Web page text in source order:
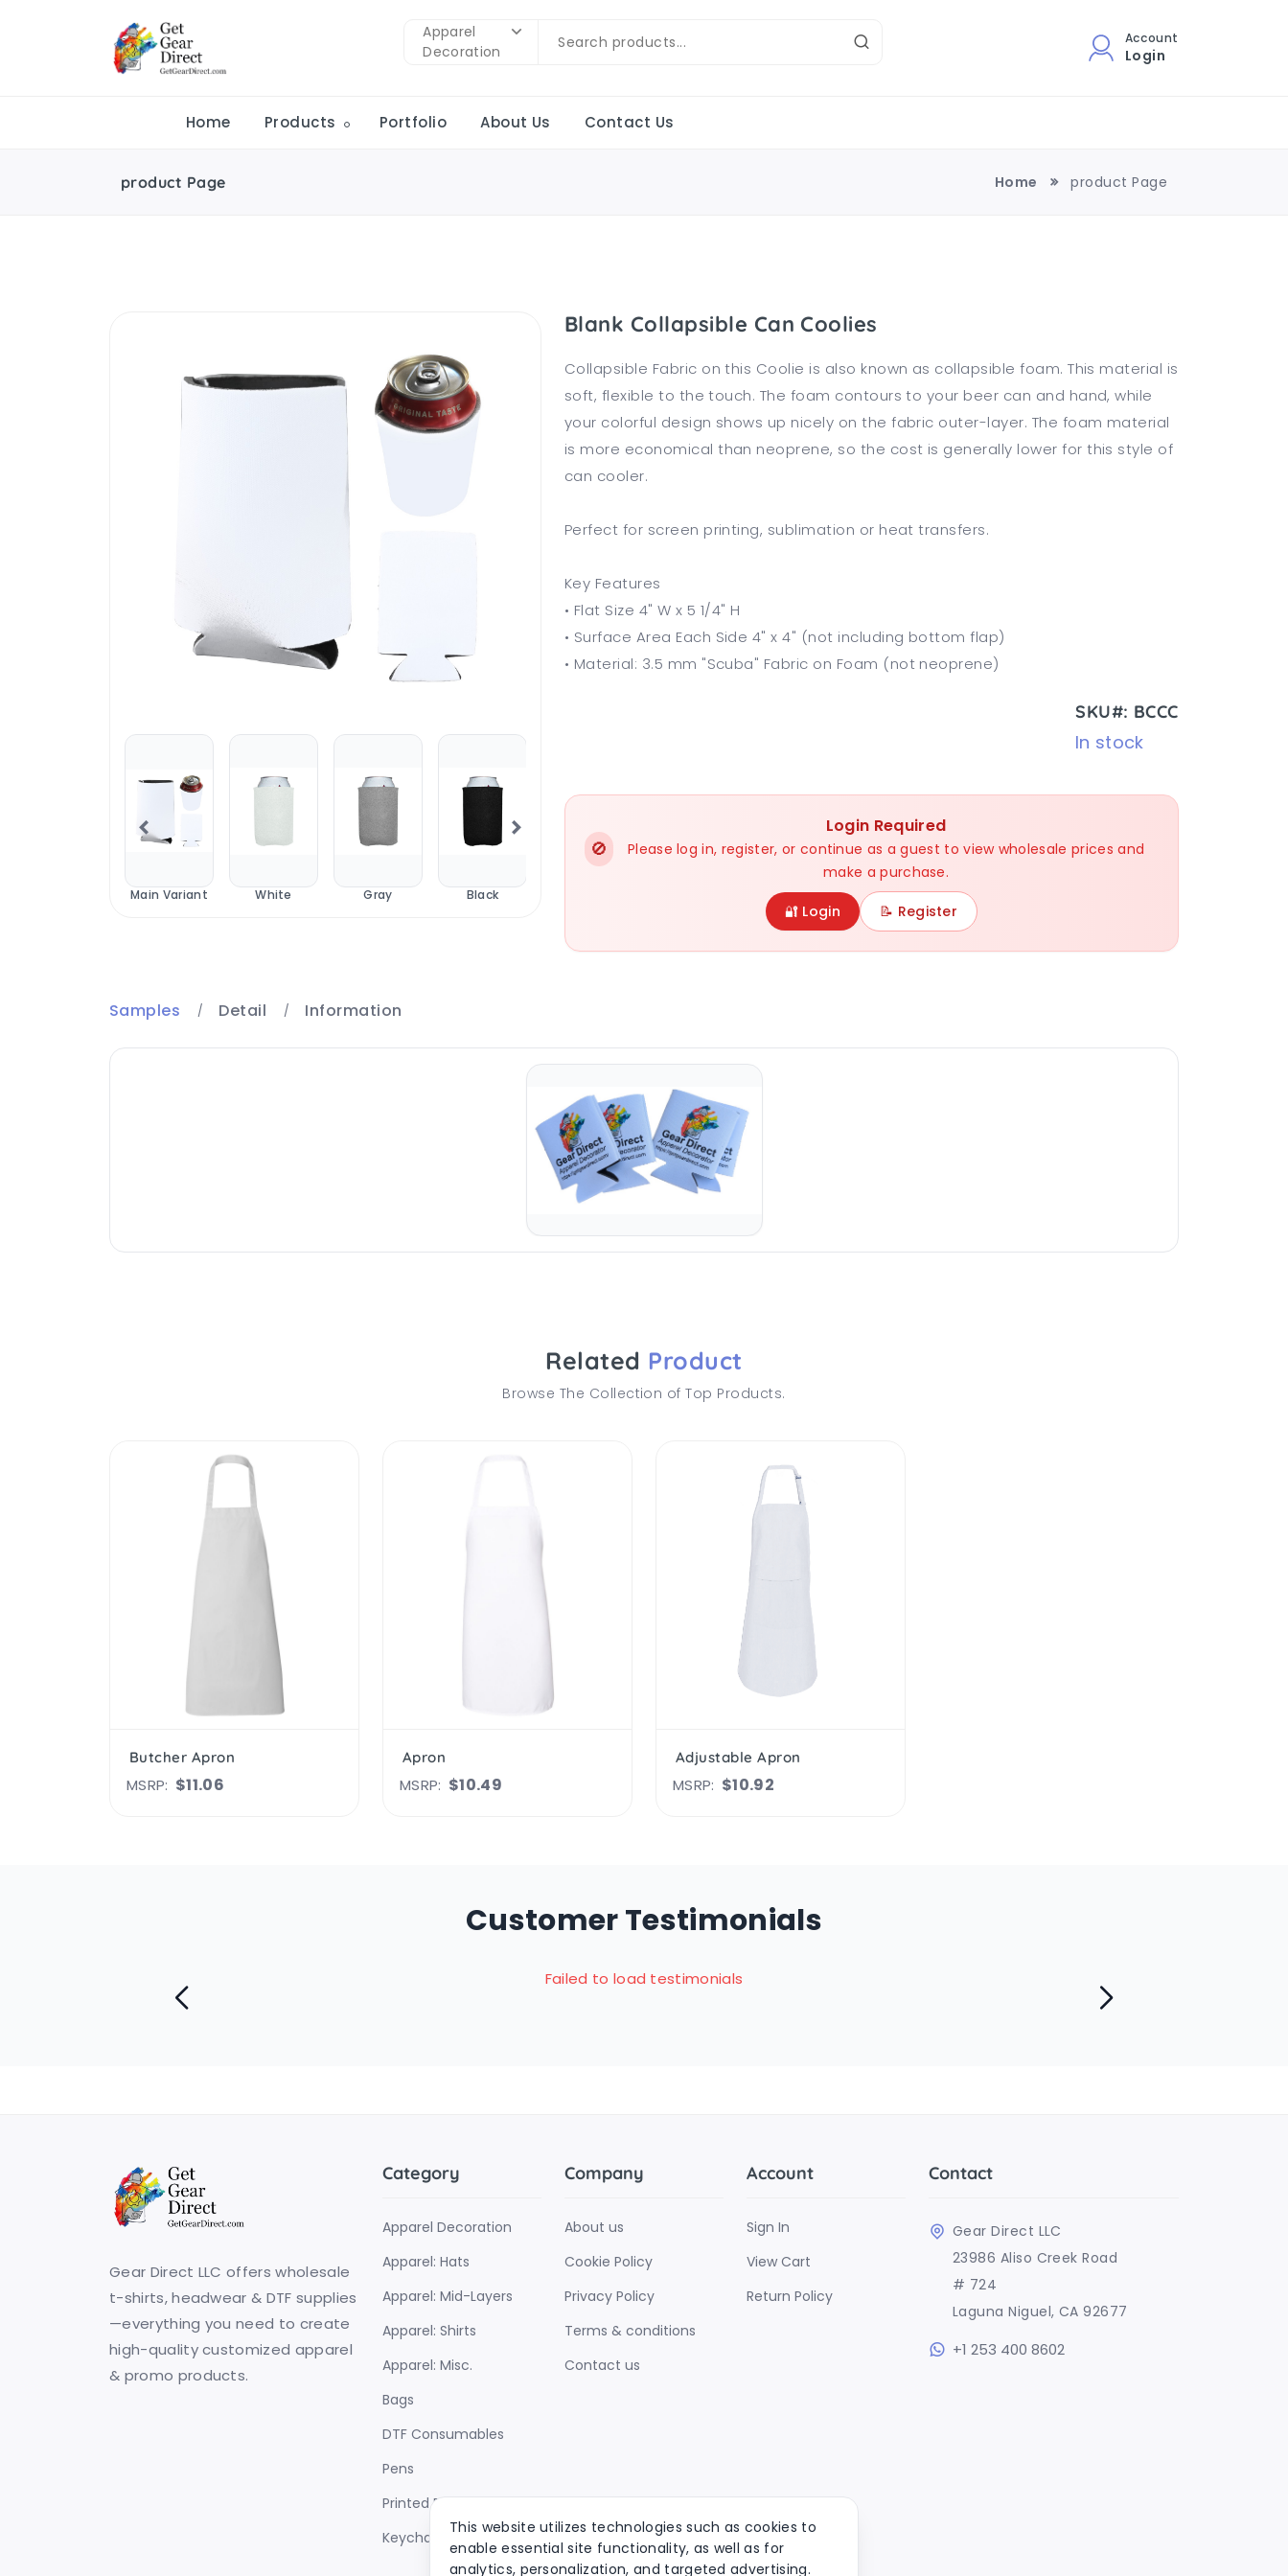
Apparel
Decoration
Account
Login
Home Products Portfolio About Us Contact Us
product Page Home product Page
Main Variant White Gray Black Main Variant White
Blank Collapsible Can Coolies
Collapsible Fabric on this Coolie is also known as collapsible foam. This material is
soft, flexible to the touch. The foam contours to your beer can and hand, while
your colorful design shows up nicely on the fabric outer-layer. The foam material
is more economical than neoprene, so the cost is generally lower for this style of
can cooler.
Perfect for screen printing, sublimation or heat transfers.
Key Features
• Flat Size 4" W x 5 1/4" H
• Surface Area Each Side 4" x 4" (not including bottom flap)
• Material: 3.5 mm "Scuba" Fabric on Foam (not neoprene)
SKU#: BCCC
In stock
🚫
Login Required
Please log in, register, or continue as a guest to view wholesale prices and
make a purchase.
🔐 Login 📝 Register
Samples Detail Information
Related Product
Browse The Collection of Top Products.
Butcher Apron
MSRP: $11.06
Apron
MSRP: $10.49
Adjustable Apron
MSRP: $10.92
Customer Testimonials
Failed to load testimonials
Gear Direct LLC offers wholesale
t-shirts, headwear & DTF supplies
—everything you need to create
high-quality customized apparel
& promo products.
Category
Apparel Decoration
Apparel: Hats
Apparel: Mid-Layers
Apparel: Shirts
Apparel: Misc.
Bags
DTF Consumables
Pens
Printed Products
Keychains
Company
About us
Cookie Policy
Privacy Policy
Terms & conditions
Contact us
Account
Sign In
View Cart
Return Policy
Contact
Gear Direct LLC
23986 Aliso Creek Road
# 724
Laguna Niguel, CA 92677
+1 253 400 8602
This website utilizes technologies such as cookies to
enable essential site functionality, as well as for
analytics, personalization, and targeted advertising.